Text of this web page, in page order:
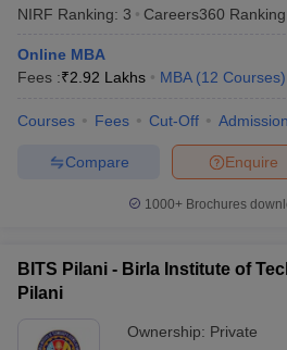
from any recognised board to be
PG Programmes -
degree with a minimum of 50% from
India.
Best Universities in India
Ranking 2025
applying for admissions in their
advised to check the list of the
NIRF Ranking: 3 Careers360 Ranking
Online MBA
Fees :₹2.92 Lakhs MBA (12 Courses)
Courses Fees Cut-Off
Enquire
Compare
1000+Brochures
BITS Pilani - Birla Institute of
Pilani
Ownership: Private